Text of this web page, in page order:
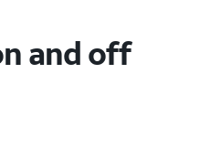
and off